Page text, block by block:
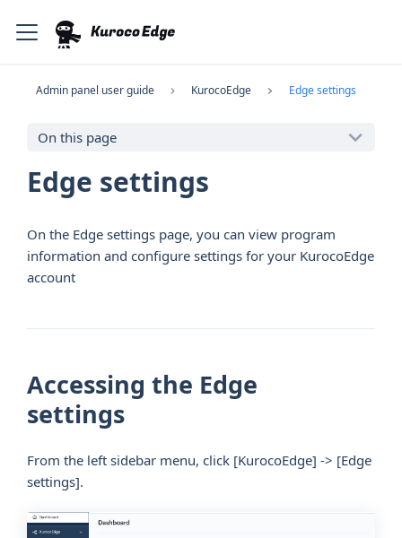
Admin panel user guide KurocoEdge Edge settings
On this page
Edge settings
On the Edge settings page, you can view program
information and configure settings for your KurocoEdge
account
Accessing the Edge
settings
From the left sidebar menu, click [KurocoEdge] -> [Edge
settings].